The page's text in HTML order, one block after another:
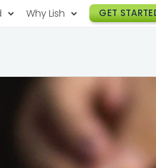
for purchase
Happy Hour
Meeting &
Box Lunch
Why Lish
Food Program
Our Technology
Lish Cares
Customer Stories
GET